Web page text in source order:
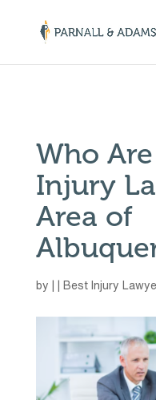
Who
Injury
Area of
by Best Injury